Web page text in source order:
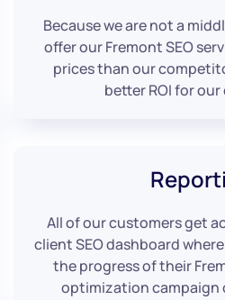
Because we are not a
offer our Fremont SEO
prices than our
better ROI for
All of our customers get
client SEO dashboard
the progress of their
optimization campaign